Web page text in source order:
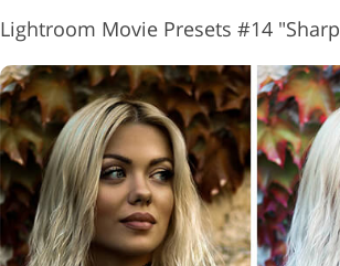
Lightroom Movie Presets #14